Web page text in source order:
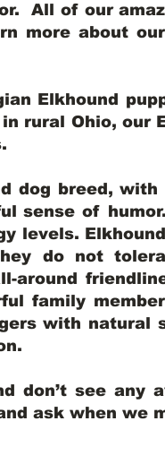
All of our
more about
Elkhound
rural Ohio, our
dog breed,
sense of
levels.
do not
around
family
with natural
don’t see any
ask when we